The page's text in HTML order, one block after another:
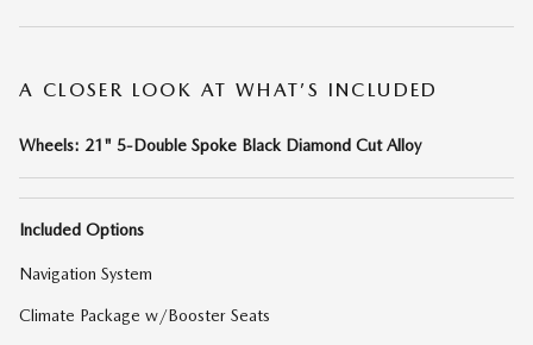
A CLOSER LOOK AT WHAT’S INCLUDED
Wheels: 21" 5-Double Spoke Black Diamond Cut Alloy
Included Options
Navigation System
Climate Package w/Booster Seats